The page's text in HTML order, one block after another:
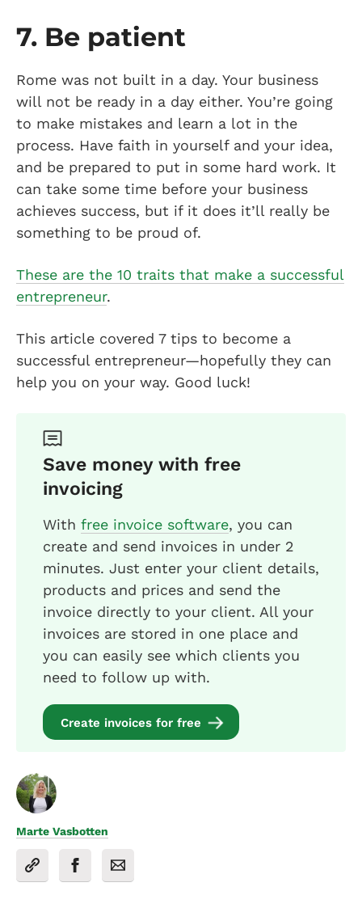
7. Be patient
Rome was not built in a day. Your business
will not be ready in a day either. You’re going
to make mistakes and learn a lot in the
process. Have faith in yourself and your idea,
and be prepared to put in some hard work. It
can take some time before your business
achieves success, but if it does it’ll really be
something to be proud of.
These are the 10 traits that make a successful
entrepreneur.
This article covered 7 tips to become a
successful entrepreneur—hopefully they can
help you on your way. Good luck!
Save money with free
invoicing
With free invoice software, you can
create and send invoices in under 2
minutes. Just enter your client details,
products and prices and send the
invoice directly to your client. All your
invoices are stored in one place and
you can easily see which clients you
need to follow up with.
Create invoices for free
Marte Vasbotten